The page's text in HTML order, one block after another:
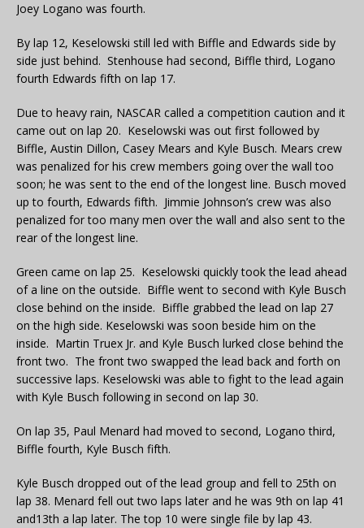
Joey Logano was fourth.
By lap 12, Keselowski still led with Biffle and Edwards side by
side just behind. Stenhouse had second, Biffle third, Logano
fourth Edwards fifth on lap 17.
Due to heavy rain, NASCAR called a competition caution and it
came out on lap 20. Keselowski was out first followed by
Biffle, Austin Dillon, Casey Mears and Kyle Busch. Mears crew
was penalized for his crew members going over the wall too
soon; he was sent to the end of the longest line. Busch moved
up to fourth, Edwards fifth. Jimmie Johnson’s crew was also
penalized for too many men over the wall and also sent to the
rear of the longest line.
Green came on lap 25. Keselowski quickly took the lead ahead
of a line on the outside. Biffle went to second with Kyle Busch
close behind on the inside. Biffle grabbed the lead on lap 27
on the high side. Keselowski was soon beside him on the
inside. Martin Truex Jr. and Kyle Busch lurked close behind the
front two. The front two swapped the lead back and forth on
successive laps. Keselowski was able to fight to the lead again
with Kyle Busch following in second on lap 30.
On lap 35, Paul Menard had moved to second, Logano third,
Biffle fourth, Kyle Busch fifth.
Kyle Busch dropped out of the lead group and fell to 25th on
lap 38. Menard fell out two laps later and he was 9th on lap 41
and13th a lap later. The top 10 were single file by lap 43.